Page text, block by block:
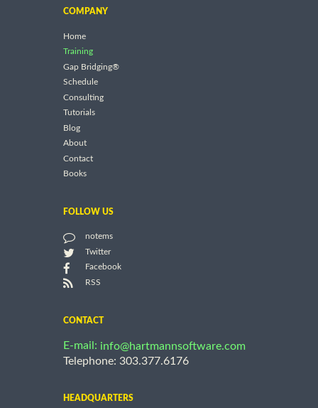
COMPANY
Home
Training
Gap Bridging®
Schedule
Consulting
Tutorials
Blog
About
Contact
Books
FOLLOW US
notems
Twitter
Facebook
RSS
CONTACT
E-mail: info@hartmannsoftware.com
Telephone: 303.377.6176
HEADQUARTERS